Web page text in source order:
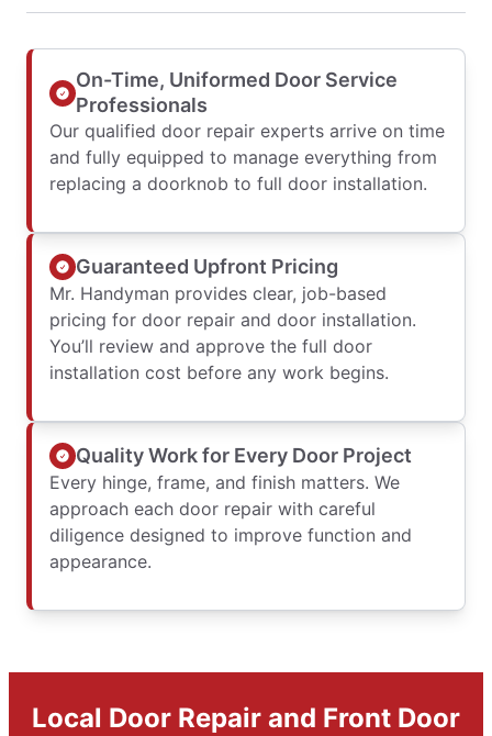
On-Time, Uniformed Door Service
Professionals
Our qualified door repair experts arrive on time
and fully equipped to manage everything from
replacing a doorknob to full door installation.
Guaranteed Upfront Pricing
Mr. Handyman provides clear, job-based
pricing for door repair and door installation.
You’ll review and approve the full door
installation cost before any work begins.
Quality Work for Every Door Project
Every hinge, frame, and finish matters. We
approach each door repair with careful
diligence designed to improve function and
appearance.
Local Door Repair and Front Door